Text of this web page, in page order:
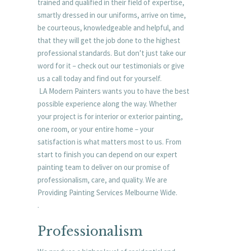
trained and qualified in their field of expertise,
smartly dressed in our uniforms, arrive on time,
be courteous, knowledgeable and helpful, and
that they will get the job done to the highest
professional standards. But don’t just take our
word for it – check out our testimonials or give
us a call today and find out for yourself.
LA Modern Painters wants you to have the best
possible experience along the way. Whether
your project is for interior or exterior painting,
one room, or your entire home – your
satisfaction is what matters most to us. From
start to finish you can depend on our expert
painting team to deliver on our promise of
professionalism, care, and quality. We are
Providing Painting Services Melbourne Wide.
.
Professionalism